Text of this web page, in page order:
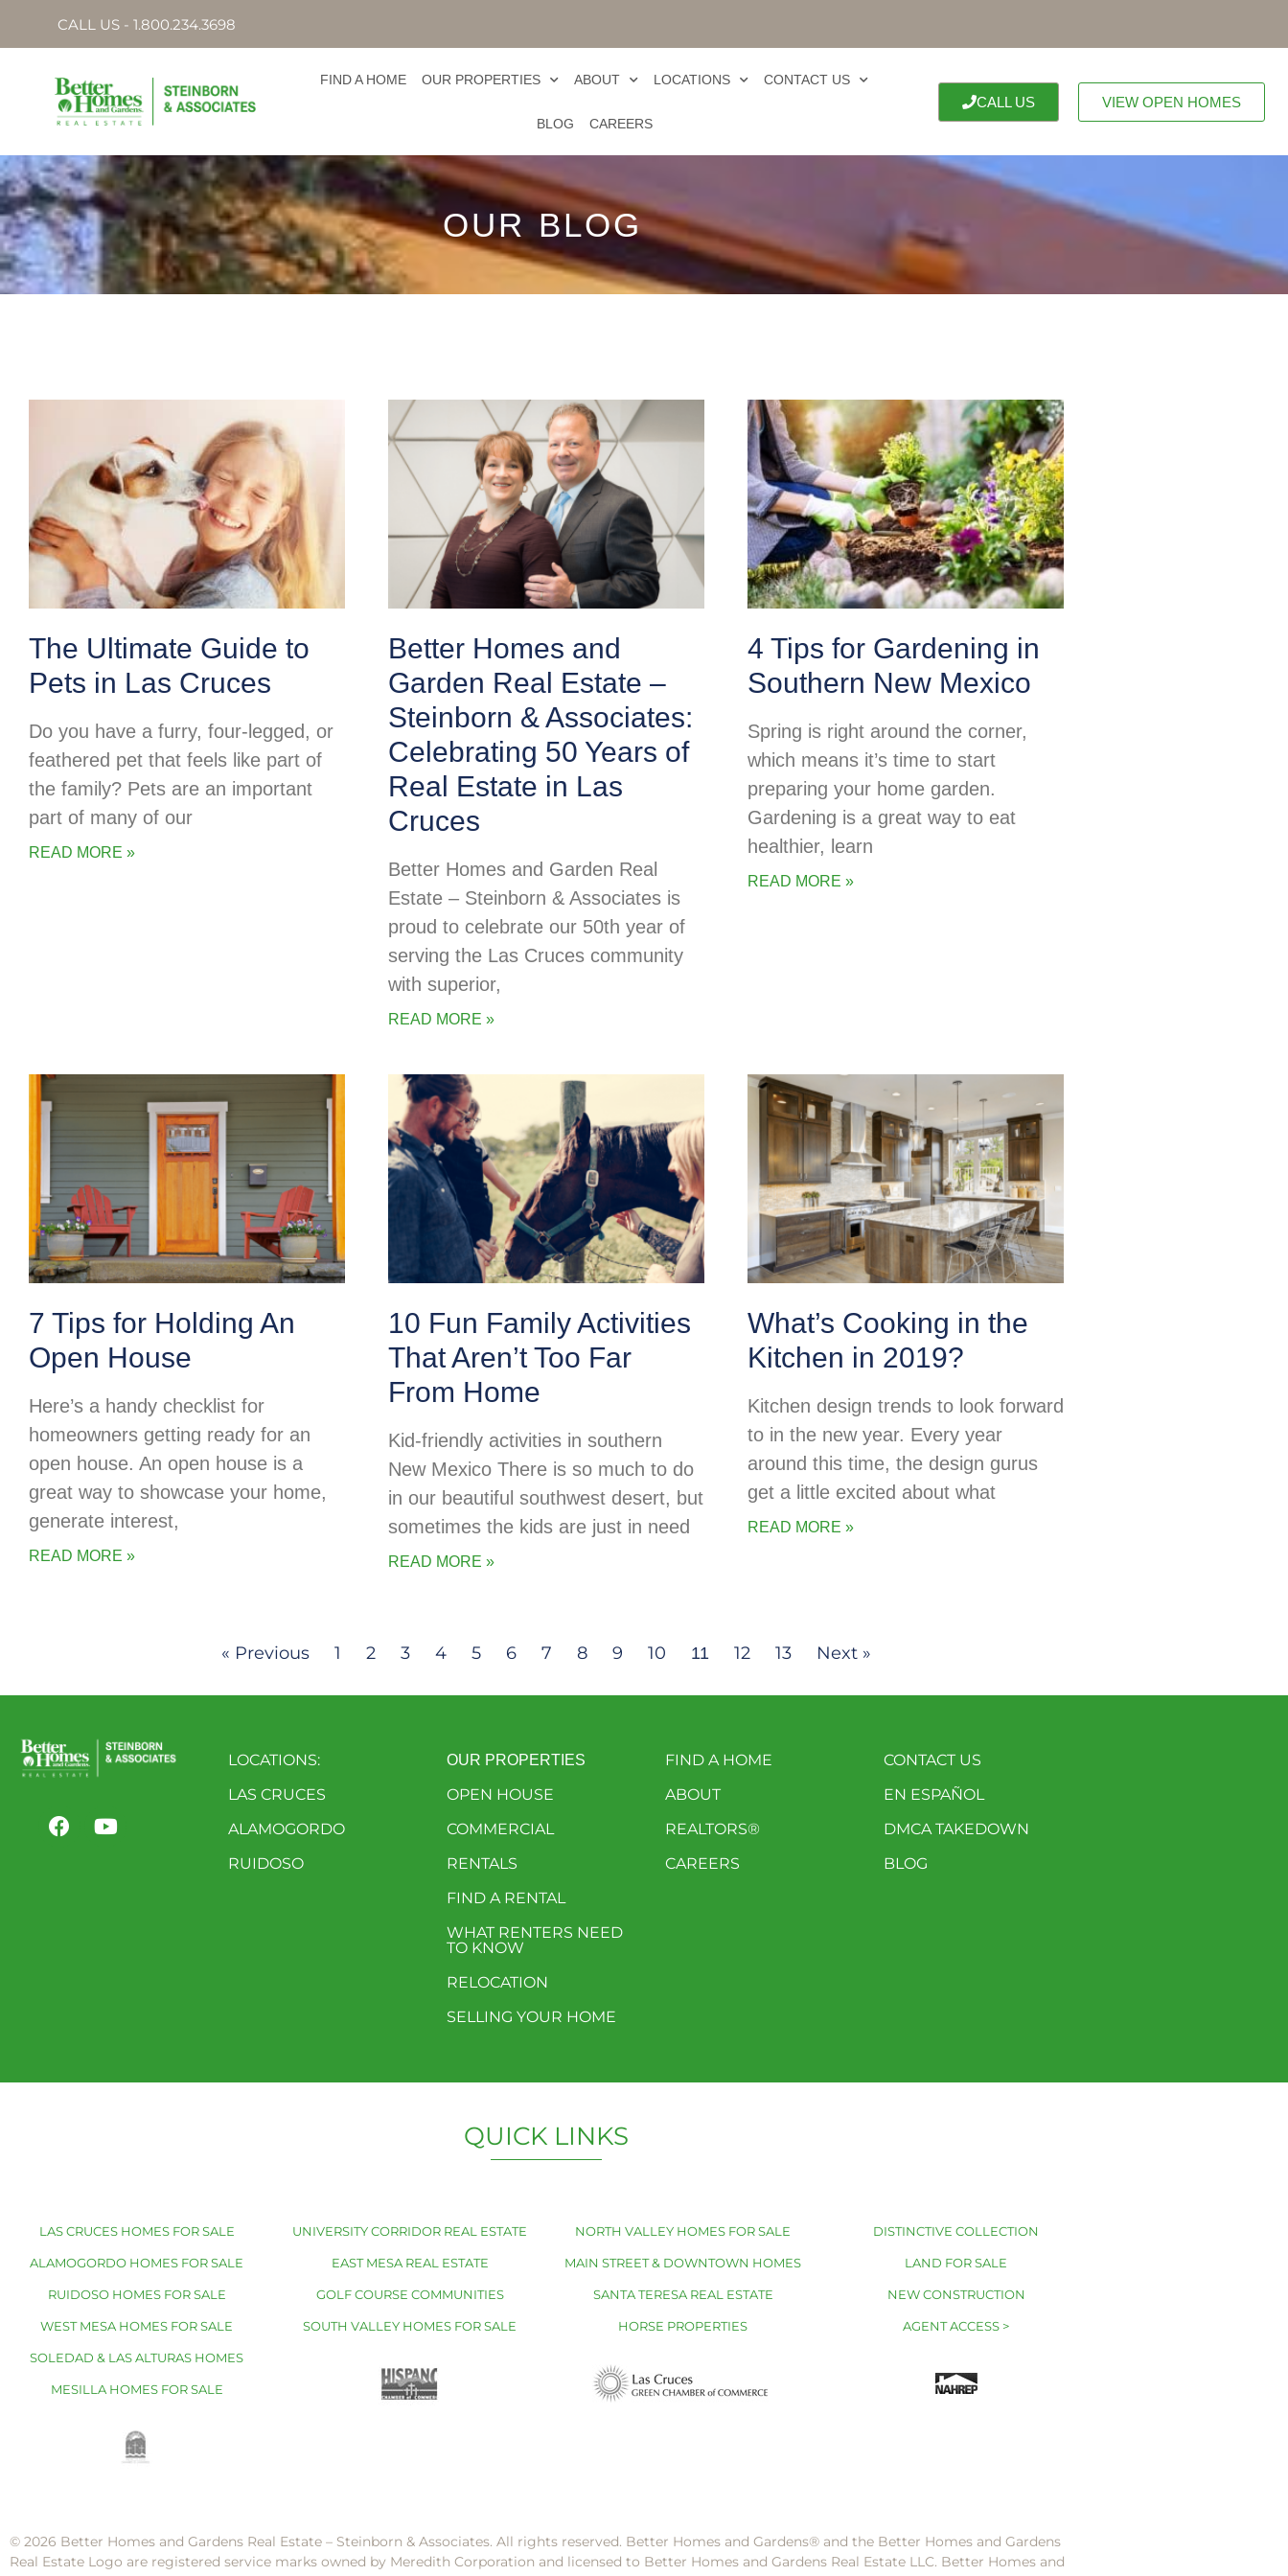
CALL US - 1.800.234.3698
FIND A HOME OUR PROPERTIES ABOUT LOCATIONS CONTACT US
BLOG CAREERS
CALL US VIEW OPEN HOMES
OUR BLOG
The Ultimate Guide to
Pets in Las Cruces
Do you have a furry, four-legged, or
feathered pet that feels like part of
the family? Pets are an important
part of many of our
READ MORE »
Better Homes and
Garden Real Estate –
Steinborn & Associates:
Celebrating 50 Years of
Real Estate in Las
Cruces
Better Homes and Garden Real
Estate – Steinborn & Associates is
proud to celebrate our 50th year of
serving the Las Cruces community
with superior,
READ MORE »
4 Tips for Gardening in
Southern New Mexico
Spring is right around the corner,
which means it’s time to start
preparing your home garden.
Gardening is a great way to eat
healthier, learn
READ MORE »
7 Tips for Holding An
Open House
Here’s a handy checklist for
homeowners getting ready for an
open house. An open house is a
great way to showcase your home,
generate interest,
READ MORE »
10 Fun Family Activities
That Aren’t Too Far
From Home
Kid-friendly activities in southern
New Mexico There is so much to do
in our beautiful southwest desert, but
sometimes the kids are just in need
READ MORE »
What’s Cooking in the
Kitchen in 2019?
Kitchen design trends to look forward
to in the new year. Every year
around this time, the design gurus
get a little excited about what
READ MORE »
« Previous 1 2 3 4 5 6 7 8 9 10 11 12 13 Next »
LOCATIONS:
LAS CRUCES
ALAMOGORDO
RUIDOSO
OUR PROPERTIES
OPEN HOUSE
COMMERCIAL
RENTALS
FIND A RENTAL
WHAT RENTERS NEED
TO KNOW
RELOCATION
SELLING YOUR HOME
FIND A HOME
ABOUT
REALTORS®
CAREERS
CONTACT US
EN ESPAÑOL
DMCA TAKEDOWN
BLOG
QUICK LINKS
LAS CRUCES HOMES FOR SALE
ALAMOGORDO HOMES FOR SALE
RUIDOSO HOMES FOR SALE
WEST MESA HOMES FOR SALE
SOLEDAD & LAS ALTURAS HOMES
MESILLA HOMES FOR SALE
UNIVERSITY CORRIDOR REAL ESTATE
EAST MESA REAL ESTATE
GOLF COURSE COMMUNITIES
SOUTH VALLEY HOMES FOR SALE
NORTH VALLEY HOMES FOR SALE
MAIN STREET & DOWNTOWN HOMES
SANTA TERESA REAL ESTATE
HORSE PROPERTIES
DISTINCTIVE COLLECTION
LAND FOR SALE
NEW CONSTRUCTION
AGENT ACCESS >
© 2026 Better Homes and Gardens Real Estate – Steinborn & Associates. All rights reserved. Better Homes and Gardens®️ and the Better Homes and Gardens
Real Estate Logo are registered service marks owned by Meredith Corporation and licensed to Better Homes and Gardens Real Estate LLC. Better Homes and